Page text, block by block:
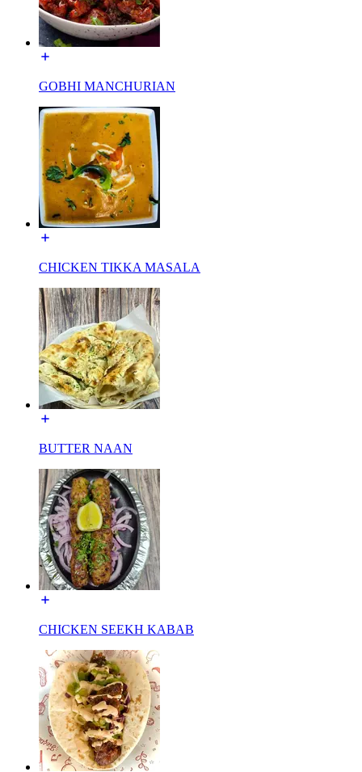
GOBHI MANCHURIAN
CHICKEN TIKKA MASALA
BUTTER NAAN
CHICKEN SEEKH KABAB